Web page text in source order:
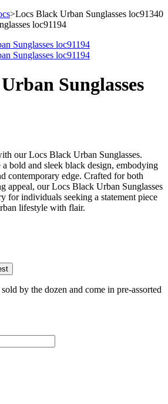
>Locs Black Urban Sunglasses loc91340
Sunglasses
our Locs Black Urban Sunglasses.
a bold and sleek black design, embodying
contemporary edge. Crafted for both
appeal, our Locs Black Urban Sunglasses
for individuals seeking a statement piece
lifestyle with flair.
by the dozen and come in pre-assorted